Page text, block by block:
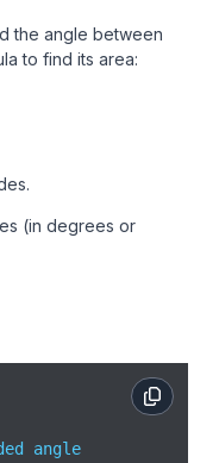
the angle between
to find its area:
(in degrees or
angle